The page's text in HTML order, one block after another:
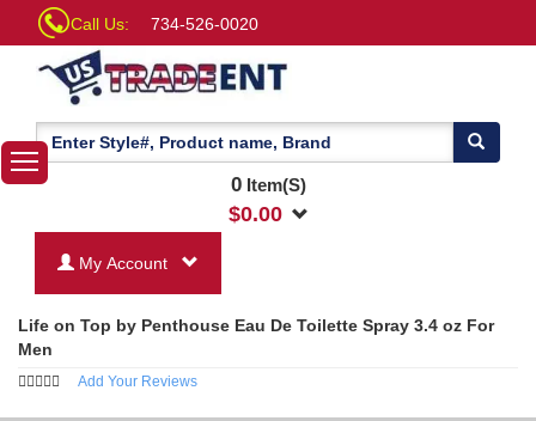
Call Us: 734-526-0020
0Item(S)
$0.00
My Account
Life on Top by Penthouse Eau De Toilette Spray 3.4 oz For
Men
Add Your Reviews